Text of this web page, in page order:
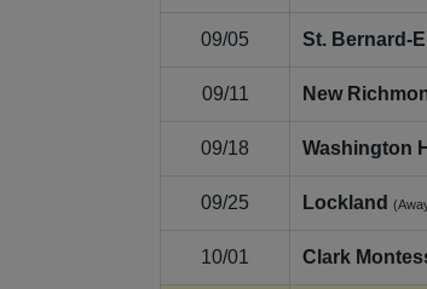
09/05 St.
09/11 New
09/18 Washington
09/25 Lockland
10/01 Clark